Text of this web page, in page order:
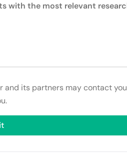
with the most relevant
and its partners may contact